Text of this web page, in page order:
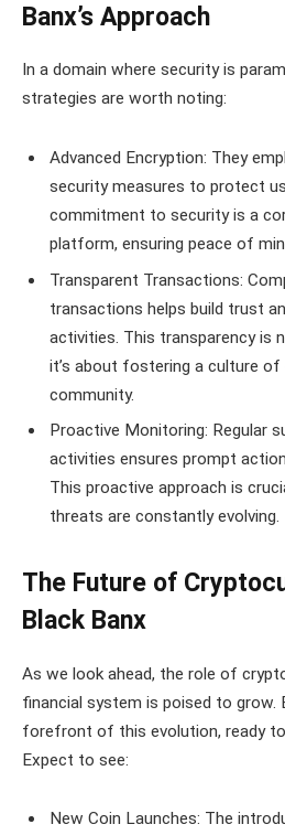
Banx’s Approach
In a domain where security is
strategies are worth noting:
Advanced Encryption: They
security measures to protect
commitment to security is a
platform, ensuring peace of
Transparent Transactions:
transactions helps build trust
activities. This transparency is
it’s about fostering a culture
community.
Proactive Monitoring: Regular
activities ensures prompt
This proactive approach is
threats are constantly evolving.
The Future of
Black Banx
As we look ahead, the role of
financial system is poised to grow.
forefront of this evolution, ready
Expect to see:
New Coin Launches: The